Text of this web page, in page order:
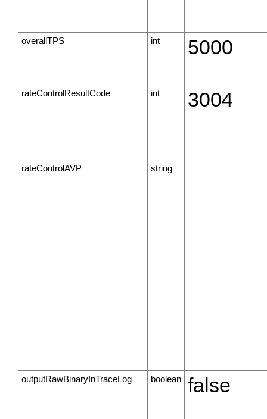
overallTPS int 5000
rateControlResultCode int 3004
rateControlAVP string
outputRawBinaryInTraceLog boolean false